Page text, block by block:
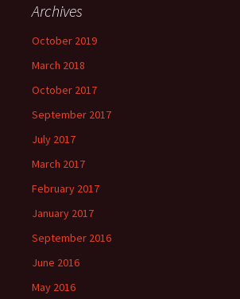
Archives
October 2019
March 2018
October 2017
September 2017
July 2017
March 2017
February 2017
January 2017
September 2016
June 2016
May 2016